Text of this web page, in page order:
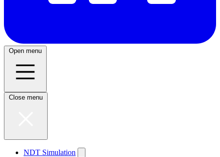
Open menu
Close menu
NDT Simulation